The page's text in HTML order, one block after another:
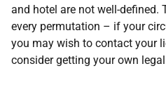
and hotel are not well-defined.
every permutation – if your
you may wish to contact your
consider getting your own